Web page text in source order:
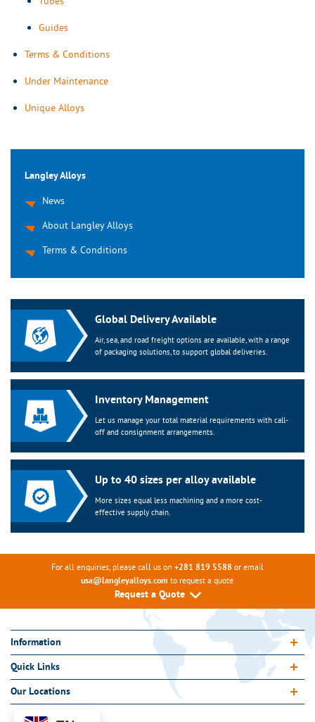
Guides
Terms & Conditions
Under Maintenance
Unique Alloys
Langley Alloys
News
About Langley Alloys
Terms & Conditions
Global Delivery Available
Air, sea, and road freight options are available, with a range
of packaging solutions, to support global deliveries.
Inventory Management
Let us manage your total material requirements with call-
off and consignment arrangements.
Up to 40 sizes per alloy available
More sizes equal less machining and a more cost-
effective supply chain.
For all enquiries, please call us on +281 819 5588 or email
usa@langleyalloys.com to request a quote
Request a Quote
Information
Quick Links
Our Locations